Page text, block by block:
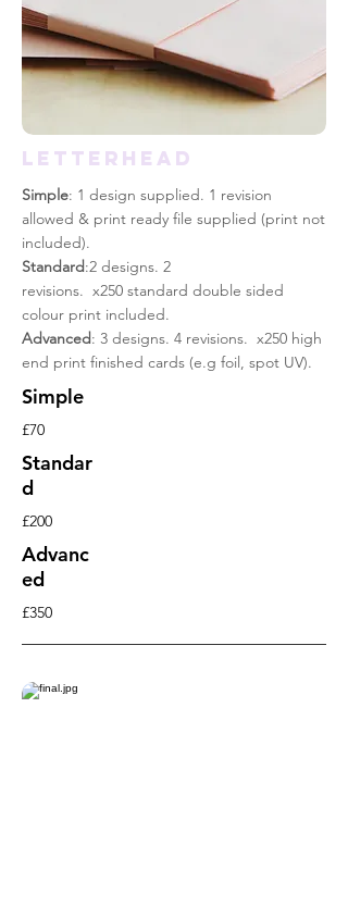
LETTERHEAD
Simple: 1 design supplied. 1 revision
allowed & print ready file supplied (print not
included).
Standard:2 designs. 2
revisions. x250 standard double sided
colour print included.
Advanced: 3 designs. 4 revisions. x250 high
end print finished cards (e.g foil, spot UV).
Simple
£70
Standar
d
£200
Advanc
ed
£350